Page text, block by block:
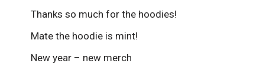
Thanks so much for the hoodies!
Mate the hoodie is mint!
New year – new merch